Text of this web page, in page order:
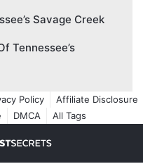
Savage Creek
Tennessee’s
Policy
Affiliate Disclosure
DMCA All Tags